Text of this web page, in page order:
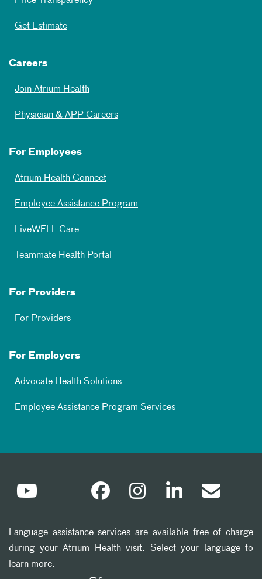
Get Estimate
Careers
Join Atrium Health
Physician & APP Careers
For Employees
Atrium Health Connect
Employee Assistance Program
LiveWELL Care
Teammate Health Portal
For Providers
For Providers
For Employers
Advocate Health Solutions
Employee Assistance Program Services
Language assistance services are available free of charge
during your Atrium Health visit. Select your language to
learn more.